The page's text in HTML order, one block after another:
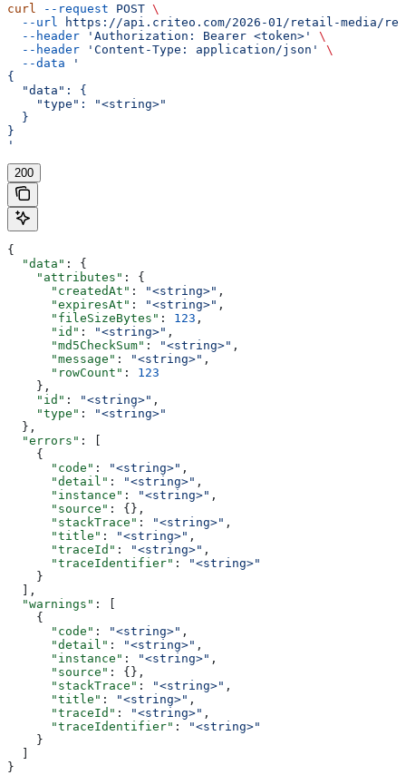
curl --request POST \
  --url
https://api.criteo.com/2026-01/retail-media/
  --header
'Authorization: Bearer <token>'
\
  --header
'Content-Type: application/json'
\
  --data
'
{
  "data": {
    "type": "<string>"
  }
}
'
200
{
  "data"
: {
    "attributes"
: {
      "createdAt"
: "<string>" ,
      "expiresAt"
: "<string>" ,
      "fileSizeBytes"
: 123 ,
      "id"
: "<string>" ,
      "md5CheckSum"
: "<string>" ,
      "message"
: "<string>" ,
      "rowCount"
: 123
    },
    "id"
: "<string>" ,
    "type"
:
"<string>"
  },
  "errors"
: [
    {
      "code"
: "<string>" ,
      "detail"
: "<string>" ,
      "instance"
: "<string>" ,
      "source"
: {},
      "stackTrace"
: "<string>" ,
      "title"
: "<string>" ,
      "traceId"
: "<string>" ,
      "traceIdentifier"
:
"<string>"
    }
  ],
  "warnings"
: [
    {
      "code"
: "<string>" ,
      "detail"
: "<string>" ,
      "instance"
: "<string>" ,
      "source"
: {},
      "stackTrace"
: "<string>" ,
      "title"
: "<string>" ,
      "traceId"
: "<string>" ,
      "traceIdentifier"
:
"<string>"
    }
  ]
}